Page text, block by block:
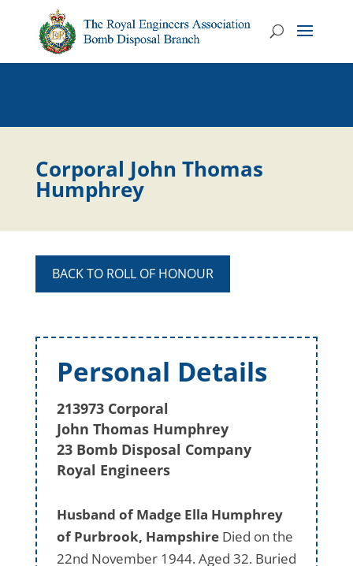
Corporal John Thomas
Humphrey
BACK TO ROLL OF HONOUR
Personal Details
213973 Corporal
John Thomas Humphrey
23 Bomb Disposal Company
Royal Engineers
Husband of Madge Ella Humphrey
of Purbrook, HampshireDied on the
22nd November 1944. Aged 32. Buried